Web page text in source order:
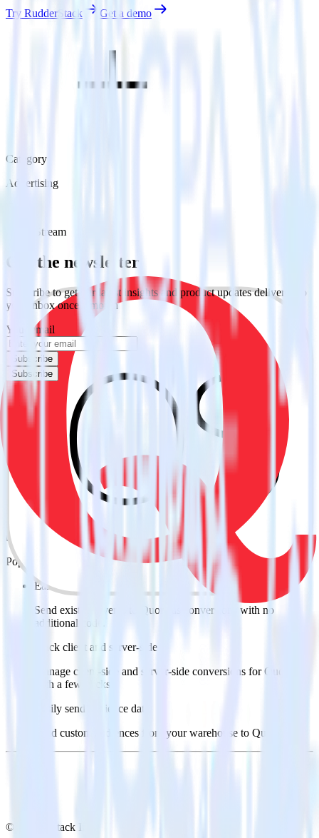
Try RudderStack
Get a demo
Category
Advertising
Event Stream
Get the newsletter
Subscribe to get our latest insights and product updates delivered to
your inbox once a month
Your email
Subscribe
Subscribe
Easily integrate iOS (Swift) event
tracking SDK with Quora using
RudderStack
RudderStack’s open source iOS (Swift) event tracking SDK allows
you to integrate RudderStack with your to track event data and
automatically send it to Quora. With the RudderStack iOS (Swift)
event tracking SDK, you do not have to worry about having to
learn, test, implement or deal with changes in a new API and
multiple endpoints every time someone asks for a new integration.
Popular ways to use
Quora and RudderStack
Easily send conversions
Send existing events to Quora as conversions with no
additional code.
Track client and server-side
Manage client-side and server-side conversions for Quora
with a few clicks.
Easily send audience data
Send custom audiences from your warehouse to Quora.
© RudderStack Inc.